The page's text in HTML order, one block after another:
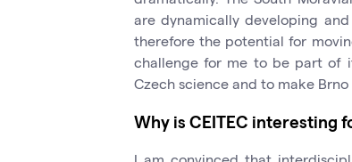
are dynamically developing
therefore the potential for
challenge for me to be part of
Czech science and to make
Why is CEITEC interesting